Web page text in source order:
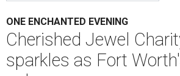
ONE ENCHANTED EVENING
Cherished Jewel
sparkles as Fort